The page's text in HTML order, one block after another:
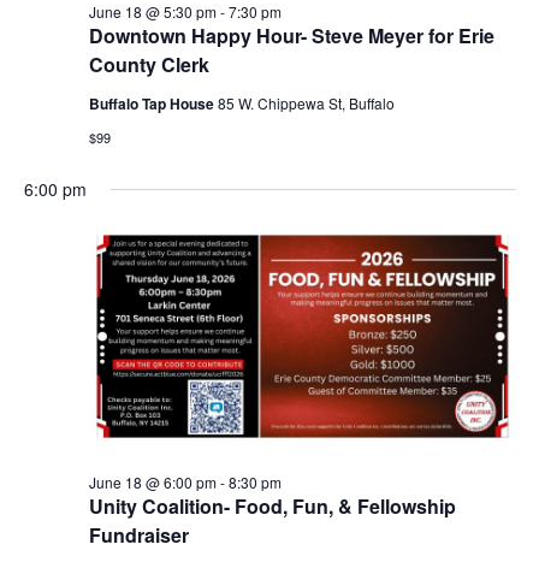
Downtown Happy Hour- Steve Meyer for Erie
County Clerk
June 18 @ 5:30 pm-7:30 pm
Buffalo Tap House85 W. Chippewa St, Buffalo
$99
6:00 pm
Unity Coalition- Food, Fun, & Fellowship
Fundraiser
June 18 @ 6:00 pm-8:30 pm